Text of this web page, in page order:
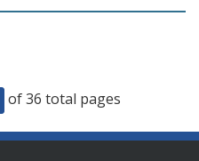
of 36 total pages